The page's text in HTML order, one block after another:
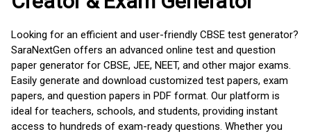
Looking for an efficient and user-friendly CBSE test generator?
SaraNextGen offers an advanced online test and question
paper generator for CBSE, JEE, NEET, and other major exams.
Easily generate and download customized test papers, exam
papers, and question papers in PDF format. Our platform is
ideal for teachers, schools, and students, providing instant
access to hundreds of exam-ready questions. Whether you